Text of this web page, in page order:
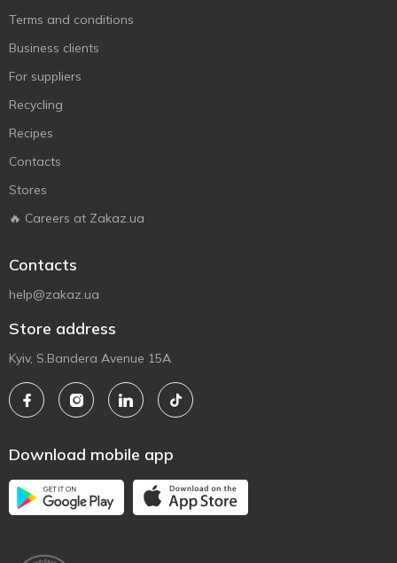
Terms and conditions
Business clients
For suppliers
Recycling
Recipes
Contacts
Stores
🔥 Careers at Zakaz.ua
Contacts
help@zakaz.ua
Store address
Kyiv, S.Bandera Avenue 15A
Download mobile app